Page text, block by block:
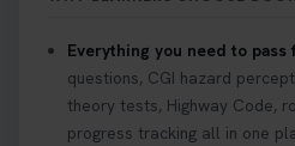
what to bring: https://t.co/
#theorytest
3 weeks ago
Everything you need to pass
questions, CGI hazard
theory tests, Highway Code,
progress tracking all in one